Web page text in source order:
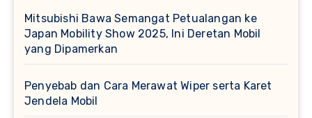
Mitsubishi Bawa Semangat Petualangan ke
Japan Mobility Show 2025, Ini Deretan Mobil
yang Dipamerkan
Penyebab dan Cara Merawat Wiper serta Karet
Jendela Mobil